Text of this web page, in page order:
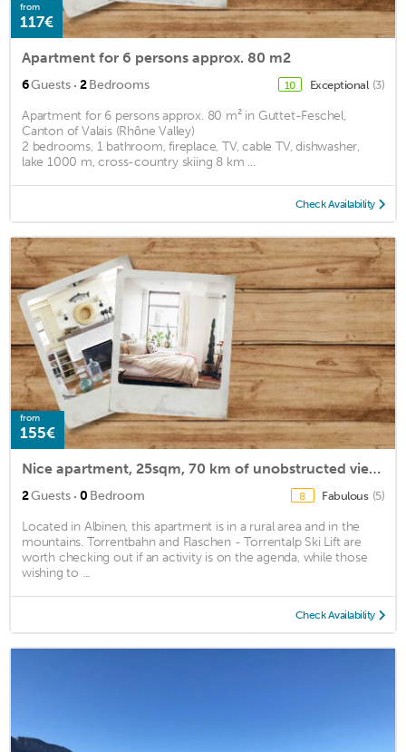
from
117€
Apartment for 6 persons approx. 80 m2
6Guests · 2Bedrooms 10 Exceptional (3)
Apartment for 6 persons approx. 80 m² in Guttet-Feschel,
Canton of Valais (Rhône Valley)
2 bedrooms, 1 bathroom, fireplace, TV, cable TV, dishwasher,
lake 1000 m, cross-country skiing 8 km ...
Check Availability
from
155€
Nice apartment, 25sqm, 70 km of unobstructed views,
2Guests · 0 Bedroom 8 Fabulous (5)
Located in Albinen, this apartment is in a rural area and in the
mountains. Torrentbahn and Flaschen - Torrentalp Ski Lift are
worth checking out if an activity is on the agenda, while those
wishing to ...
Check Availability